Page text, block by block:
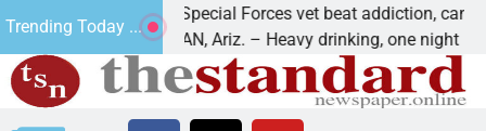
Trending Today ...
How a Special Forces vet beat addiction, cancer,
KINGMAN, Ariz. – Heavy drinking, one night in